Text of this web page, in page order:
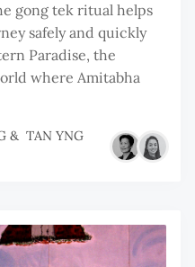
gong tek ritual helps
safely and quickly
Paradise, the
where Amitabha
& TAN YNG